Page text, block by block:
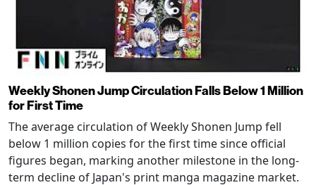
Weekly Shonen Jump Circulation Falls Below 1 Million
for First Time
The average circulation of Weekly Shonen Jump fell
below 1 million copies for the first time since official
figures began, marking another milestone in the long-
term decline of Japan's print manga magazine market.